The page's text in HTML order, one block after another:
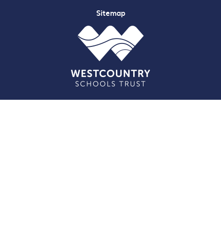
Sitemap